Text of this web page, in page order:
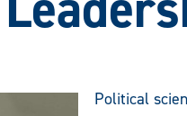
Political